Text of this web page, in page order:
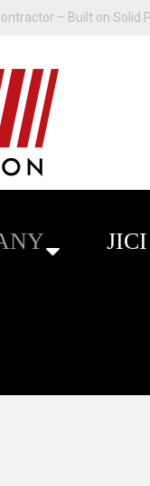
– Built on Solid